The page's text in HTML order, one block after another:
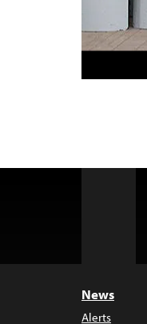
News
Alerts